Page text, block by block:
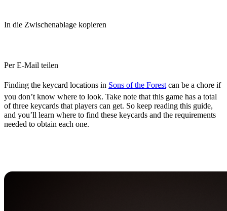
In die Zwischenablage kopieren
Per E-Mail teilen
Finding the keycard locations in Sons of the Forest can be a chore if
you don’t know where to look. Take note that this game has a total
of three keycards that players can get. So keep reading this guide,
and you’ll learn where to find these keycards and the requirements
needed to obtain each one.